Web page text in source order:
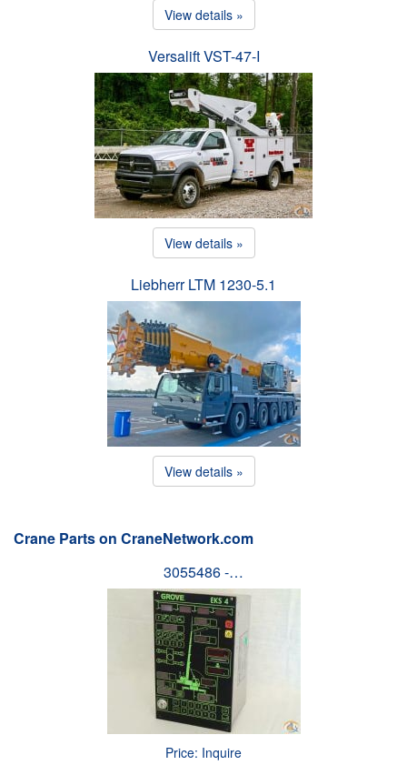
View details »
Versalift VST-47-I
View details »
Liebherr LTM 1230-5.1
View details »
Crane Parts on CraneNetwork.com
3055486 -…
Price: Inquire